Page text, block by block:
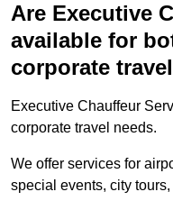
Are Executive
available for
corporate
Executive Chauffeur
corporate travel needs.
We offer services for
special events, city